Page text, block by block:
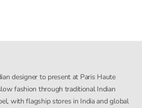
designer to present at Paris Haute
fashion through traditional Indian
with flagship stores in India and global